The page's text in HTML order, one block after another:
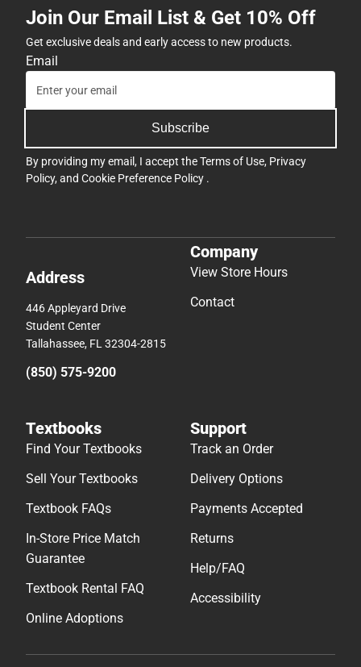
Join Our Email List & Get 10% Off
Get exclusive deals and early access to new products.
Email
Subscribe
By providing my email, I accept theTerms of Use, Privacy
Policy, and Cookie Preference Policy .
Address
446 Appleyard Drive
Student Center
Tallahassee, FL 32304-2815
(850) 575-9200
Company
View Store Hours
Contact
Textbooks
Find Your Textbooks
Sell Your Textbooks
Textbook FAQs
In-Store Price Match
Guarantee
Textbook Rental FAQ
Online Adoptions
Support
Track an Order
Delivery Options
Payments Accepted
Returns
Help/FAQ
Accessibility